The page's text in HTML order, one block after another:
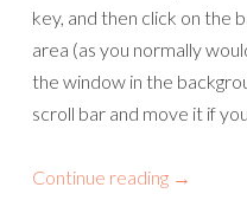
key, and then click on the
area (as you normally
the window in the
scroll bar and move it if
Continue reading →